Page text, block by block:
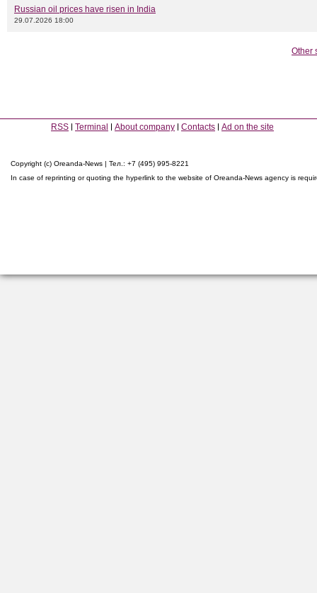
Russian oil prices have risen in India
29.07.2026 18:00
Other
RSS Terminal About company Contacts Ad on the site
Copyright (c) Oreanda-News | Тел.: +7 (495) 995-8221
In case of reprinting or quoting the hyperlink to the website of Oreanda-News agency is